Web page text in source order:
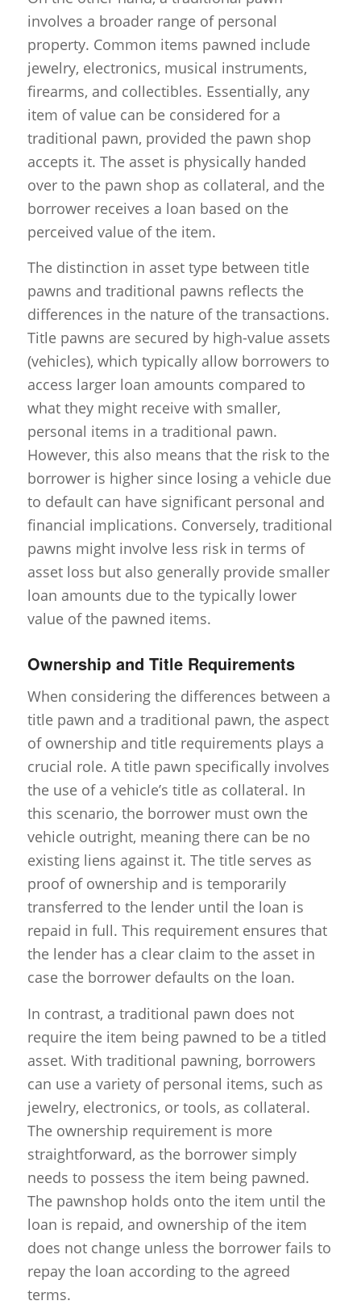
involves a broader range of personal
property. Common items pawned include
jewelry, electronics, musical instruments,
firearms, and collectibles. Essentially, any
item of value can be considered for a
traditional pawn, provided the pawn shop
accepts it. The asset is physically handed
over to the pawn shop as collateral, and the
borrower receives a loan based on the
perceived value of the item.
The distinction in asset type between title
pawns and traditional pawns reflects the
differences in the nature of the transactions.
Title pawns are secured by high-value assets
(vehicles), which typically allow borrowers to
access larger loan amounts compared to
what they might receive with smaller,
personal items in a traditional pawn.
However, this also means that the risk to the
borrower is higher since losing a vehicle due
to default can have significant personal and
financial implications. Conversely, traditional
pawns might involve less risk in terms of
asset loss but also generally provide smaller
loan amounts due to the typically lower
value of the pawned items.
Ownership and Title Requirements
When considering the differences between a
title pawn and a traditional pawn, the aspect
of ownership and title requirements plays a
crucial role. A title pawn specifically involves
the use of a vehicle’s title as collateral. In
this scenario, the borrower must own the
vehicle outright, meaning there can be no
existing liens against it. The title serves as
proof of ownership and is temporarily
transferred to the lender until the loan is
repaid in full. This requirement ensures that
the lender has a clear claim to the asset in
case the borrower defaults on the loan.
In contrast, a traditional pawn does not
require the item being pawned to be a titled
asset. With traditional pawning, borrowers
can use a variety of personal items, such as
jewelry, electronics, or tools, as collateral.
The ownership requirement is more
straightforward, as the borrower simply
needs to possess the item being pawned.
The pawnshop holds onto the item until the
loan is repaid, and ownership of the item
does not change unless the borrower fails to
repay the loan according to the agreed
terms.